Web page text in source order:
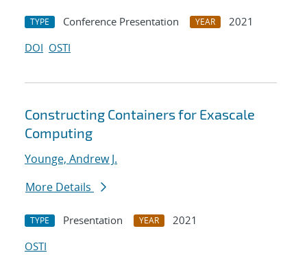
TYPE Conference Presentation YEAR
2021
DOI OSTI
Constructing Containers for Exascale
Computing
Younge, Andrew J.
More Details
TYPE Presentation YEAR
2021
OSTI